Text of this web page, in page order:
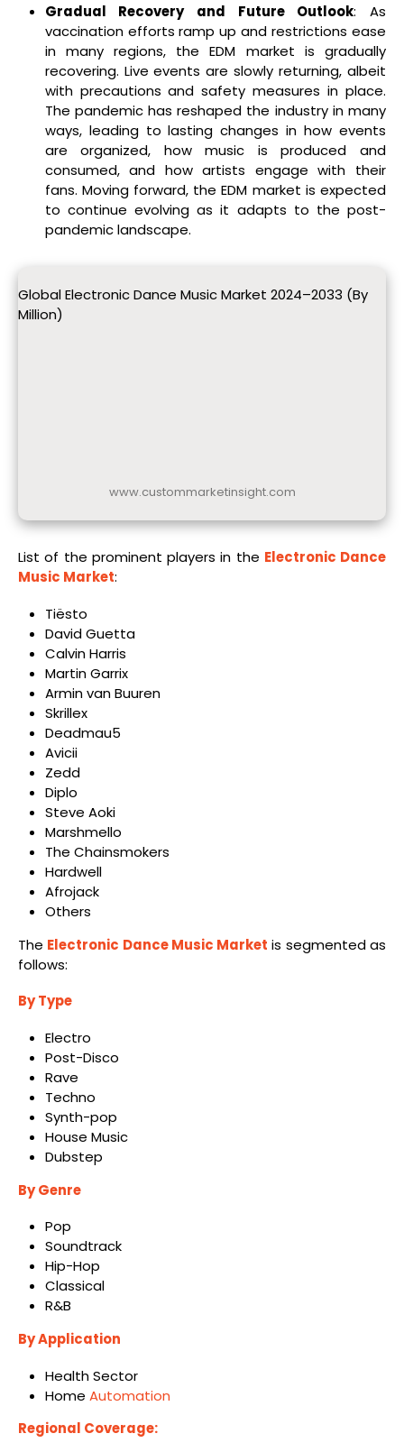
Gradual Recovery and Future Outlook: As
vaccination efforts ramp up and restrictions ease
in many regions, the EDM market is gradually
recovering. Live events are slowly returning, albeit
with precautions and safety measures in place.
The pandemic has reshaped the industry in many
ways, leading to lasting changes in how events
are organized, how music is produced and
consumed, and how artists engage with their
fans. Moving forward, the EDM market is expected
to continue evolving as it adapts to the post-
pandemic landscape.
Global Electronic Dance Music Market 2024–2033 (By
Million)
www.custommarketinsight.com
List of the prominent players in the Electronic Dance
Music Market:
Tiësto
David Guetta
Calvin Harris
Martin Garrix
Armin van Buuren
Skrillex
Deadmau5
Avicii
Zedd
Diplo
Steve Aoki
Marshmello
The Chainsmokers
Hardwell
Afrojack
Others
The Electronic Dance Music Market is segmented as
follows:
By Type
Electro
Post-Disco
Rave
Techno
Synth-pop
House Music
Dubstep
By Genre
Pop
Soundtrack
Hip-Hop
Classical
R&B
By Application
Health Sector
Home Automation
Regional Coverage: